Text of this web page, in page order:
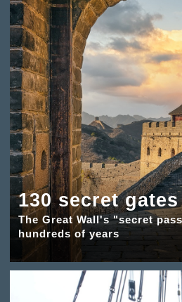
130 secret gates
The Great Wall's "secret
hundreds of years